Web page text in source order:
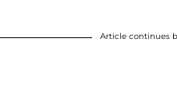
Article continues